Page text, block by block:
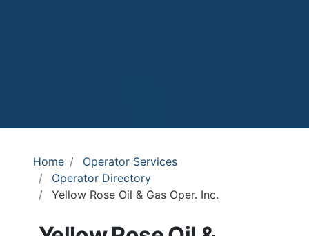
Home
Operator Services
Operator Directory
Yellow Rose Oil & Gas Oper. Inc.